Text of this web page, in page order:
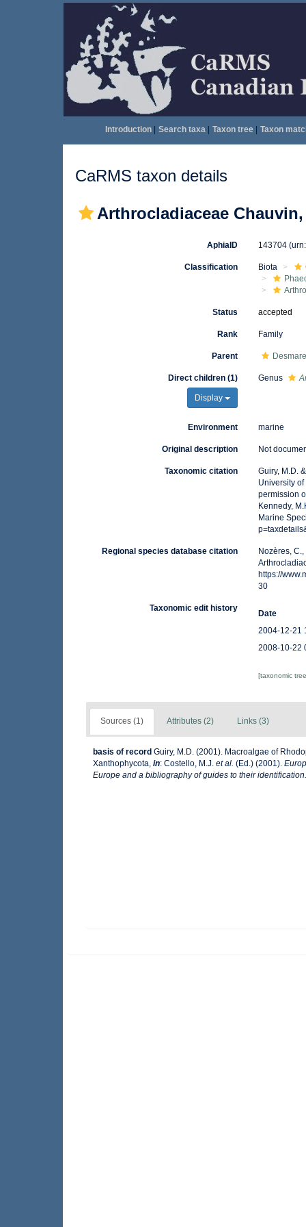
Introduction| Search taxa| Taxon tree| Taxon
CaRMS taxon details
Arthrocladiaceae Chauvin,
AphiaID 143704
Classification Biota
Status accepted
Rank Family
Parent
Direct children (1)
Display
Genus
Environment marine
Original description Not
Taxonomic citation
Guiry, M.D.
University
permission
Kennedy,
Marine
Regional species database citation
Nozères,
https://
30
Taxonomic edit history
Date
2004-12-21
2008-10-22
[taxonomic
Sources (1) Attributes (2) Links (3)
basis of record Guiry, M.D. (2001). Macroalgae of
Xanthophycota, in: Costello, M.J. et al. (Ed.) (2001).
Europe and a bibliography of guides to their